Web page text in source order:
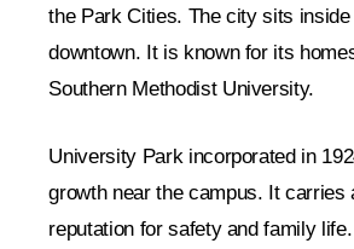
the Park Cities. The city sits
downtown. It is known for its
Southern Methodist University.
University Park incorporated in
growth near the campus. It carries
reputation for safety and family